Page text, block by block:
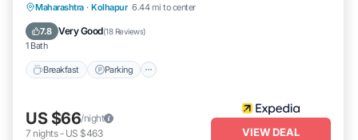
Maharashtra · Kolhapur 6.44 mi to center
7.8 Very Good(18 Reviews)
1 Bath
Breakfast Parking
Breakfast Parking
Balcony/Terrace
US $66/night
7 nights- US $463 VIEW DEAL